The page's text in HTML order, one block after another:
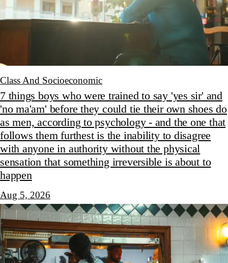
Class And Socioeconomic
7 things boys who were trained to say 'yes sir' and
'no ma'am' before they could tie their own shoes do
as men, according to psychology - and the one that
follows them furthest is the inability to disagree
with anyone in authority without the physical
sensation that something irreversible is about to
happen
Aug 5, 2026